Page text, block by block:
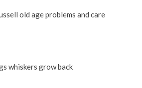
old age problems and care
whiskers grow back